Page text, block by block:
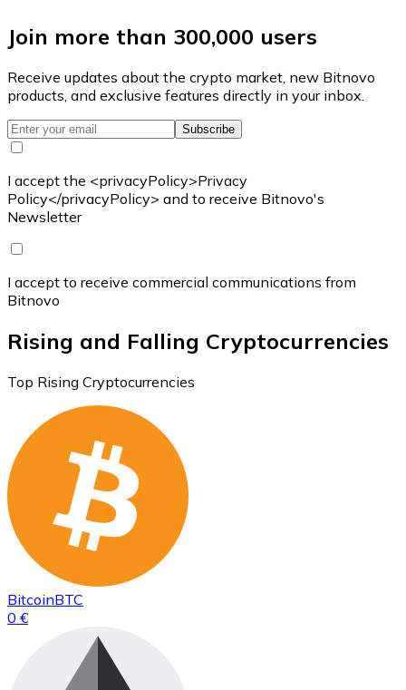
Join more than 300,000 users
Receive updates about the crypto market, new Bitnovo
products, and exclusive features directly in your inbox.
Subscribe
I accept the <privacyPolicy>Privacy
Policy</privacyPolicy> and to receive Bitnovo's
Newsletter
I accept to receive commercial communications from
Bitnovo
Rising and Falling Cryptocurrencies
Top Rising Cryptocurrencies
BitcoinBTC
0 €